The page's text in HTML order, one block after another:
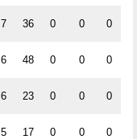
7 36 0 0 0
6 48 0 0 0
6 23 0 0 0
5 17 0 0 0